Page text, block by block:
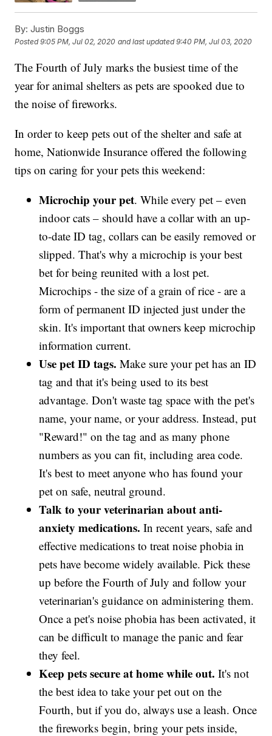
By: Justin Boggs
Posted9:05 PM, Jul 02, 2020 and last updated 9:40 PM, Jul 03, 2020
The Fourth of July marks the busiest time of the
year for animal shelters as pets are spooked due to
the noise of fireworks.
In order to keep pets out of the shelter and safe at
home, Nationwide Insurance offered the following
tips on caring for your pets this weekend:
Microchip your pet. While every pet – even
indoor cats – should have a collar with an up-
to-date ID tag, collars can be easily removed or
slipped. That's why a microchip is your best
bet for being reunited with a lost pet.
Microchips - the size of a grain of rice - are a
form of permanent ID injected just under the
skin. It's important that owners keep microchip
information current.
Use pet ID tags. Make sure your pet has an ID
tag and that it's being used to its best
advantage. Don't waste tag space with the pet's
name, your name, or your address. Instead, put
"Reward!" on the tag and as many phone
numbers as you can fit, including area code.
It's best to meet anyone who has found your
pet on safe, neutral ground.
Talk to your veterinarian about anti-
anxiety medications. In recent years, safe and
effective medications to treat noise phobia in
pets have become widely available. Pick these
up before the Fourth of July and follow your
veterinarian's guidance on administering them.
Once a pet's noise phobia has been activated, it
can be difficult to manage the panic and fear
they feel.
Keep pets secure at home while out.It's not
the best idea to take your pet out on the
Fourth, but if you do, always use a leash. Once
the fireworks begin, bring your pets inside,